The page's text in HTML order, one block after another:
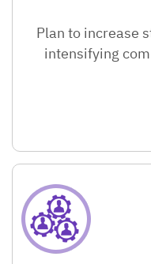
Plan to increase
intensifying